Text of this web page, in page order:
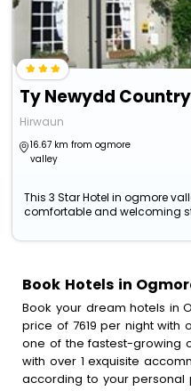
Ty Newydd
Hirwaun
16.67 km from ogmore
valley
This 3 Star Hotel in ogmore
comfortable and welcoming
Book Hotels in
Book your dream hotels in
price of 7619 per night with
one of the fastest-growing
with over 1 exquisite
according to your